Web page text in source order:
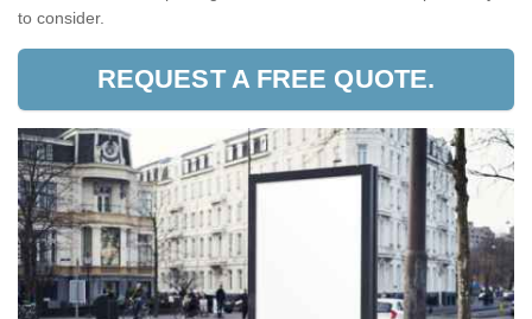
to consider.
REQUEST A FREE QUOTE.